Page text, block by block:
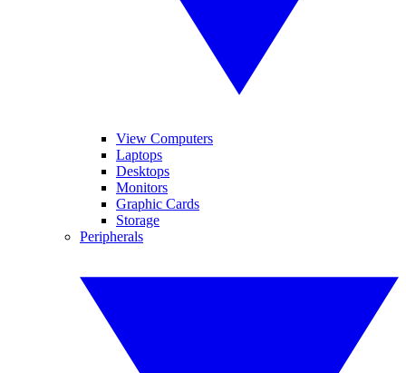
View Computers
Laptops
Desktops
Monitors
Graphic Cards
Storage
Peripherals